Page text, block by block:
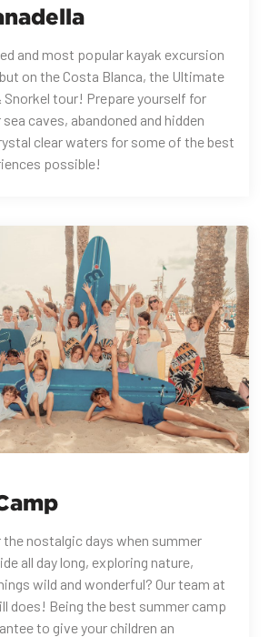
and most popular kayak excursion
on the Costa Blanca, the Ultimate
Snorkel tour! Prepare yourself for
caves, abandoned and hidden
clear waters for some of the best
possible!
the nostalgic days when summer
all day long, exploring nature,
wild and wonderful? Our team at
does! Being the best summer camp
to give your children an